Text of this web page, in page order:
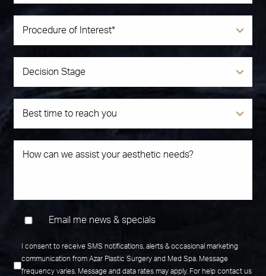
Email me news & specials
I consent to receive SMS notifications, alerts & occasional marketing
communication from Azar Plastic Surgery and Med Spa. Message
frequency varies. Message and data rates may apply. For help contact us